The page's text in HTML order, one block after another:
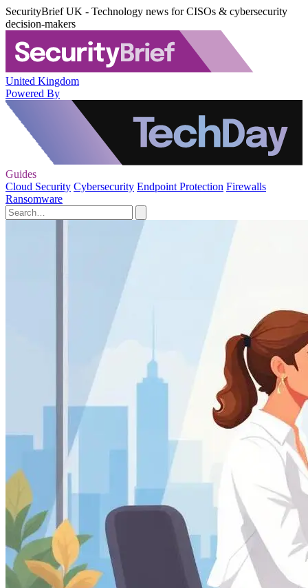
SecurityBrief UK - Technology news for CISOs & cybersecurity
decision-makers
United Kingdom
Powered By
Guides
Cloud Security Cybersecurity Endpoint Protection Firewalls
Ransomware